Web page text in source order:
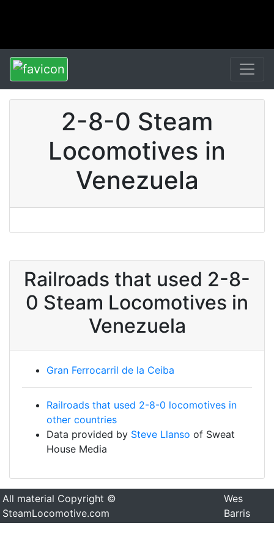
2-8-0 Steam
Locomotives in
Venezuela
Railroads that used 2-8-
0 Steam Locomotives in
Venezuela
Gran Ferrocarril de la Ceiba
Railroads that used 2-8-0 locomotives in
other countries
Data provided by Steve Llanso of Sweat
House Media
All material Copyright ©
SteamLocomotive.com
Wes
Barris